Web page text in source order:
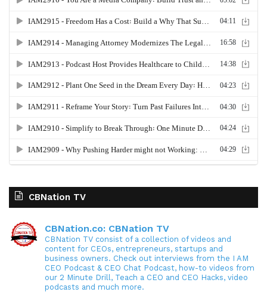
CBNation TV
CBNation.co: CBNation TV
CBNation TV consist of a collection of videos and
content for CEOs, entrepreneurs, startups and
business owners. Check out interviews from the I AM
CEO Podcast & CEO Chat Podcast, how-to videos from
our 2 Minute Drill, Teach a CEO and CEO Hacks, video
podcasts and much more.